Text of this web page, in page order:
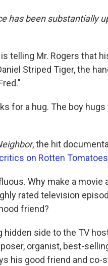
has been substantially
telling Mr. Rogers that
Striped Tiger, the
for a hug. The boy
, the hit
critics on Rotten Tomatoes
Why make a movie
rated television
friend?
side to the TV
organist, best-
his good friend and co-